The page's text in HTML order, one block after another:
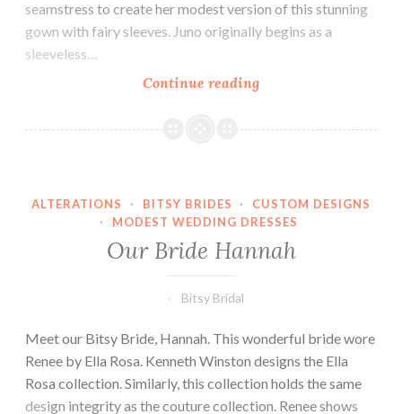
seamstress to create her modest version of this stunning
gown with fairy sleeves. Juno originally begins as a
sleeveless…
Continue readingOur
Allie
ALTERATIONS · BITSY BRIDES ·
CUSTOM DESIGNS
·
MODEST WEDDING DRESSES
Our Bride Hannah
Bitsy Bridal
Meet our Bitsy Bride, Hannah. This wonderful bride wore
Renee by Ella Rosa. Kenneth Winston designs the Ella
Rosa collection. Similarly, this collection holds the same
design integrity as the couture collection. Renee shows